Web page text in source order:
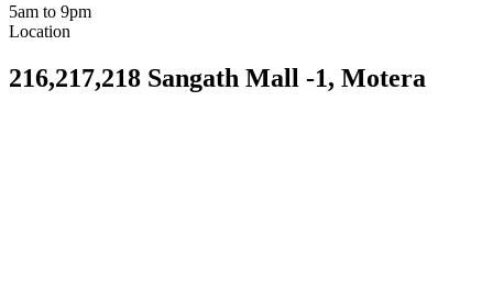
5am to 9pm
Location
216,217,218 Sangath Mall -1, Motera